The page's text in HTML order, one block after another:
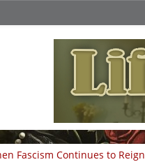
Fascism Continues to Reign